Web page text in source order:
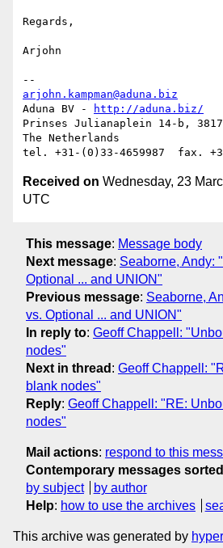
Regards,
Arjohn
arjohn.kampman@aduna.biz
Aduna BV -
http://aduna.biz/
Prinses Julianaplein 14-b, 3817
The Netherlands
Received on Wednesday, 23
UTC
This message: Message body
Next message: Seaborne, Andy:
Optional ... and UNION"
Previous message: Seaborne,
vs. Optional ... and UNION"
In reply to: Geoff Chappell:
nodes"
Next in thread : Geoff Chappell:
blank nodes"
Reply: Geoff Chappell: "RE:
nodes"
Mail actions: respond to this
Contemporary messages sorted
by subject
by author
Help: how to use the archives
This archive was generated by